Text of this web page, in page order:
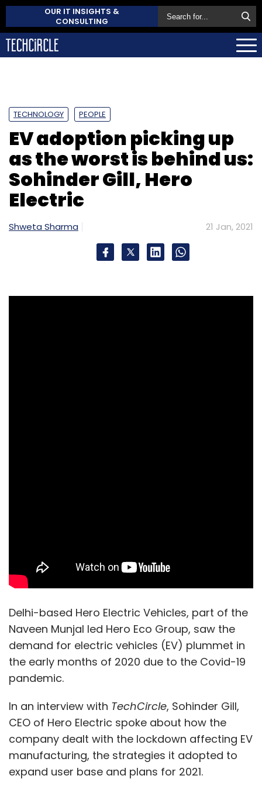
OUR IT INSIGHTS &
CONSULTING
TECHNOLOGY PEOPLE
EV adoption picking up
as the worst is behind us:
Sohinder Gill, Hero
Electric
Shweta Sharma 21 Jan, 2021
Delhi-based Hero Electric Vehicles, part of the
Naveen Munjal led Hero Eco Group, saw the
demand for electric vehicles (EV) plummet in
the early months of 2020 due to the Covid-19
pandemic.
In an interview with TechCircle, Sohinder Gill,
CEO of Hero Electric spoke about how the
company dealt with the lockdown affecting EV
manufacturing, the strategies it adopted to
expand user base and plans for 2021.